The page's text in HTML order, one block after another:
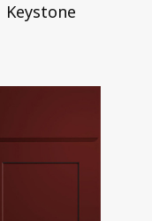
Keystone